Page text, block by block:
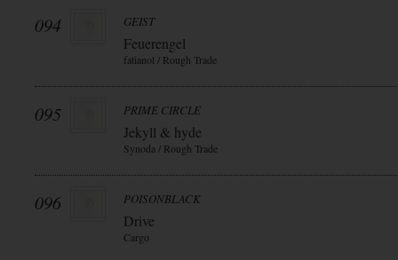
094 GEIST
Feuerengel
fatianol / Rough Trade
095 PRIME CIRCLE
Jekyll & hyde
Synoda / Rough Trade
096 POISONBLACK
Drive
Cargo